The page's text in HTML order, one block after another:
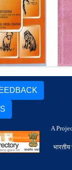
in Santali
A